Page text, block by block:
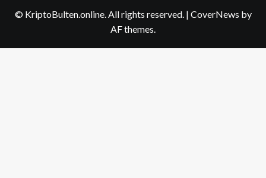
© KriptoBulten.online. All rights reserved. | CoverNews by
AF themes.